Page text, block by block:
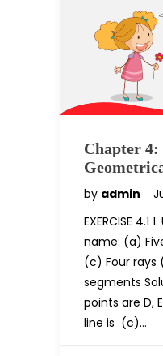
Chapter 4:
by admin
EXERCISE 4.1
name: (a)
(c) Four rays
segments
points are D,
line is (c)…